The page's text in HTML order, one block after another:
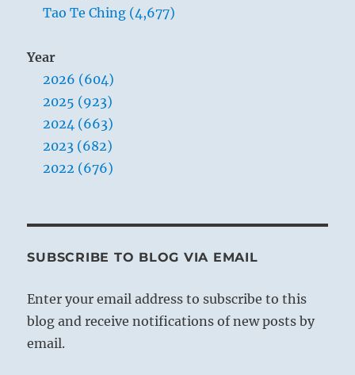
Tao Te Ching (4,677)
Year
2026 (604)
2025 (923)
2024 (663)
2023 (682)
2022 (676)
SUBSCRIBE TO BLOG VIA EMAIL
Enter your email address to subscribe to this
blog and receive notifications of new posts by
email.